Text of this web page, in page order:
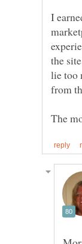
I
the
lie too